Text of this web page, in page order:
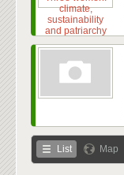
List Map